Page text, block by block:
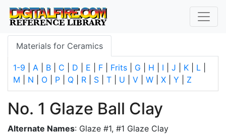
Materials for Ceramics
1-9 A B C D E F Frits G H I J K L
M
N O P Q R S T U V W X Y Z
No. 1 Glaze Ball Clay
Alternate Names: Glaze #1, #1 Glaze Clay